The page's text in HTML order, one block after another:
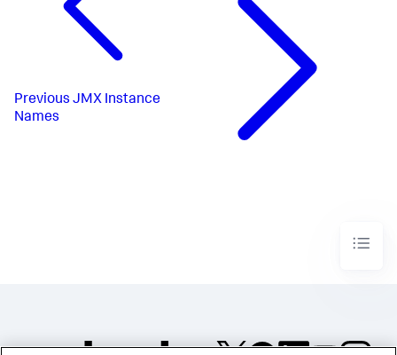
Previous JMX Instance
Names